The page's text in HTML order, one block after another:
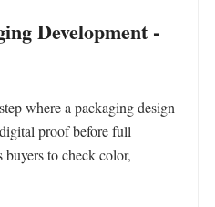
Development -
where a packaging design
proof before full
to check color,